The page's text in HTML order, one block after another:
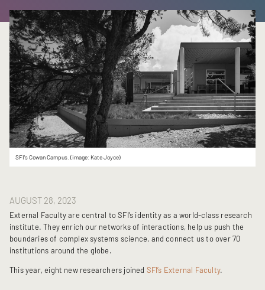
SFI's Cowan Campus. (image: Kate Joyce)
AUGUST 28, 2023
External Faculty are central to SFI’s identity as a world-class research
institute. They enrich our networks of interactions, help us push the
boundaries of complex systems science, and connect us to over 70
institutions around the globe.
This year, eight new researchers joined SFI’s External Faculty.